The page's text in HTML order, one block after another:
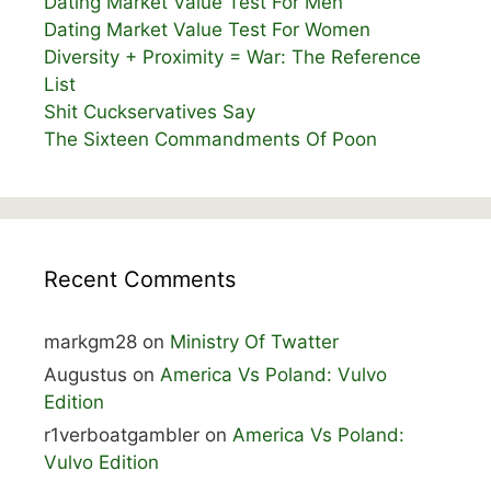
Dating Market Value Test For Women
Diversity + Proximity = War: The Reference
List
Shit Cuckservatives Say
The Sixteen Commandments Of Poon
Recent Comments
markgm28 on Ministry Of Twatter
Augustus on America Vs Poland: Vulvo
Edition
r1verboatgambler on America Vs Poland:
Vulvo Edition